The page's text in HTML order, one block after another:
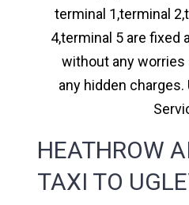
terminal 1,terminal
4,terminal 5 are fixed
without any worries
any hidden charges.
HEATHROW
TAXI TO